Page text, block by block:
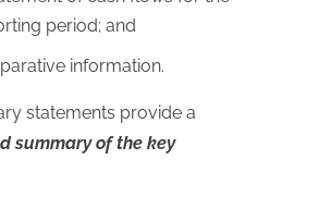
period; and
information.
statements provide a
summary of the key